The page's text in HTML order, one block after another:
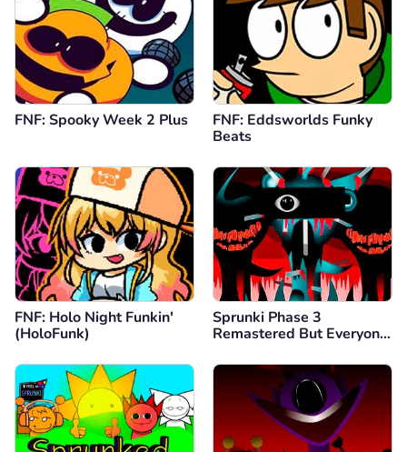
FNF: Spooky Week 2 Plus
FNF: Eddsworlds Funky
Beats
FNF: Holo Night Funkin'
(HoloFunk)
Sprunki Phase 3
Remastered But Everyone